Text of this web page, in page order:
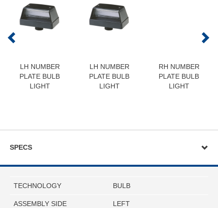
LH NUMBER
PLATE BULB
LIGHT
LH NUMBER
PLATE BULB
LIGHT
RH NUMBER
PLATE BULB
LIGHT
SPECS
TECHNOLOGY BULB
ASSEMBLY SIDE LEFT